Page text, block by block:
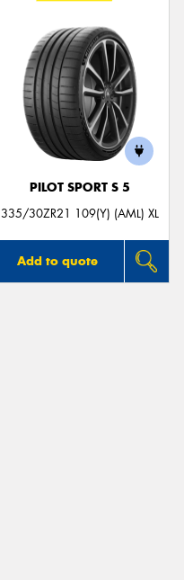
PILOT SPORT S 5
335/30ZR21 109(Y) (AML) XL
Add to quote